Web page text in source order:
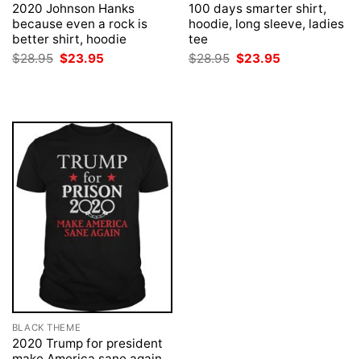
2020 Johnson Hanks
because even a rock is
better shirt, hoodie
$28.95 Original
price
$23.95
100 days smarter shirt,
hoodie, long sleeve, ladies
tee
$28.95 Original
price
$23.95
BLACK THEME
2020 Trump for president